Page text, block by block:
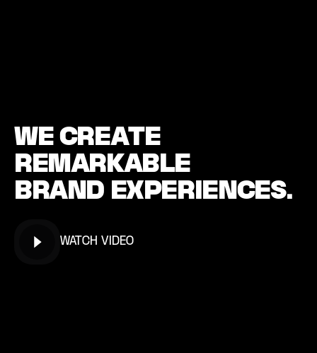
WE CR EATE
REM AR KABLE
BRAN D EXPE RI EN CES.
WATCH VIDEO